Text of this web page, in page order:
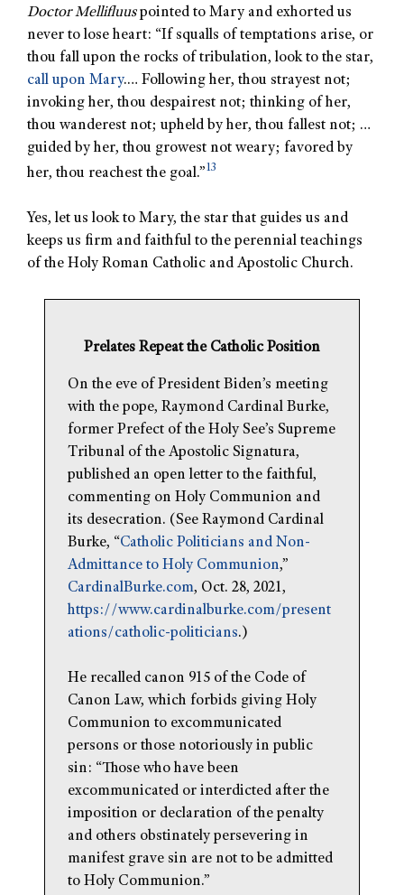
Doctor Mellifluuspointed to Mary and exhorted us
never to lose heart: “If squalls of temptations arise, or
thou fall upon the rocks of tribulation, look to the star,
call upon Mary.… Following her, thou strayest not;
invoking her, thou despairest not; thinking of her,
thou wanderest not; upheld by her, thou fallest not; …
guided by her, thou growest not weary; favored by
her, thou reachest the goal.”13
Yes, let us look to Mary, the star that guides us and
keeps us firm and faithful to the perennial teachings
of the Holy Roman Catholic and Apostolic Church.
Prelates Repeat the Catholic Position
On the eve of President Biden’s meeting
with the pope, Raymond Cardinal Burke,
former Prefect of the Holy See’s Supreme
Tribunal of the Apostolic Signatura,
published an open letter to the faithful,
commenting on Holy Communion and
its desecration. (See Raymond Cardinal
Burke, “Catholic Politicians and Non-
Admittance to Holy Communion,”
CardinalBurke.com, Oct. 28, 2021,
https://www.cardinalburke.com/present
ations/catholic-politicians.)
He recalled canon 915 of the Code of
Canon Law, which forbids giving Holy
Communion to excommunicated
persons or those notoriously in public
sin: “Those who have been
excommunicated or interdicted after the
imposition or declaration of the penalty
and others obstinately persevering in
manifest grave sin are not to be admitted
to Holy Communion.”